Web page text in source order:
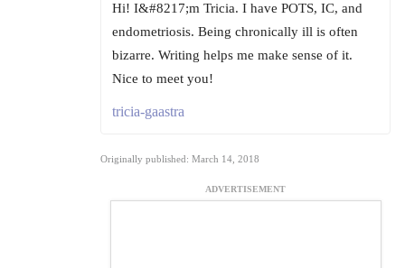
Hi! I&#8217;m Tricia. I have POTS, IC, and
endometriosis. Being chronically ill is often
bizarre. Writing helps me make sense of it.
Nice to meet you!
tricia-gaastra
Originally published: March 14, 2018
ADVERTISEMENT